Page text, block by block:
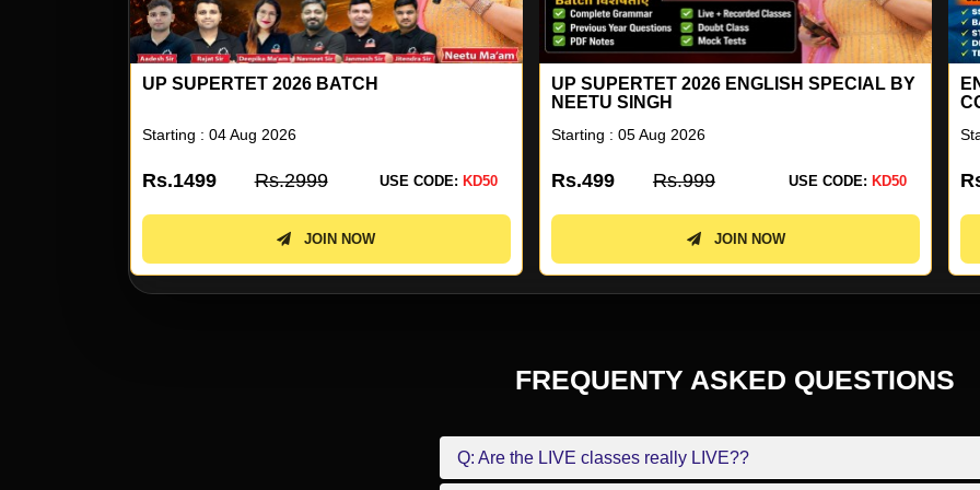
UP SUPERTET 2026 BATCH
Starting : 04 Aug 2026
Rs.1499 Rs.2999 USE CODE: KD50
JOIN NOW
UP SUPERTET 2026 ENGLISH SPECIAL BY
NEETU SINGH
Starting : 05 Aug 2026
Rs.499 Rs.999 USE CODE:KD50
JOIN NOW
FREQUENTY ASKED QUESTIONS
Q: Are the LIVE classes really LIVE??